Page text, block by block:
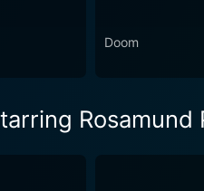
Doom
Rosamund